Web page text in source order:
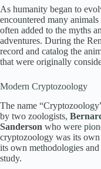
As humanity began to
encountered many
often added to the myths
adventures. During the
record and catalog the
that were originally
Modern Cryptozoology
The name
by two zoologists,
Sanderson who were
cryptozoology was its
its own methodologies
study.